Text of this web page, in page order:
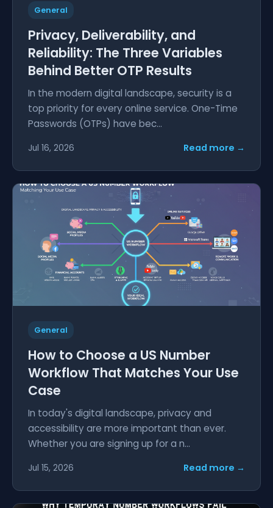
General
Privacy, Deliverability, and
Reliability: The Three Variables
Behind Better OTP Results
In the modern digital landscape, security is a
top priority for every online service. One-Time
Passwords (OTPs) have bec...
Jul 16, 2026 Read more →
General
How to Choose a US Number
Workflow That Matches Your Use
Case
In today's digital landscape, privacy and
accessibility are more important than ever.
Whether you are signing up for a n...
Jul 15, 2026 Read more →